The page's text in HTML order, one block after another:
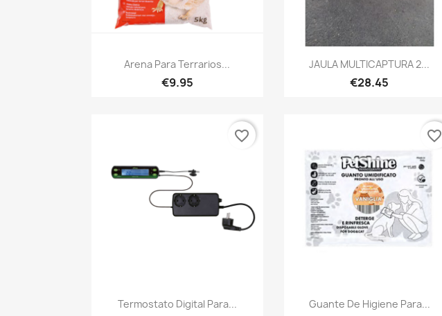
Quick view
Arena Para Terrarios...
€9.95
Quick view
JAULA MULTICAPTURA 2...
€28.45
Quick view
Termostato Digital Para...
favorite_border
Quick view
Guante De Higiene Para...
favorite_border